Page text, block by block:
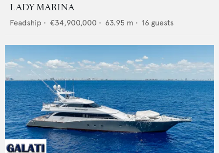
LADY MARINA
Feadship • €34,900,000 • 63.95 m • 16 guests